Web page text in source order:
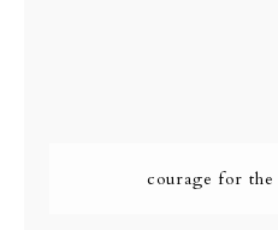
courage for